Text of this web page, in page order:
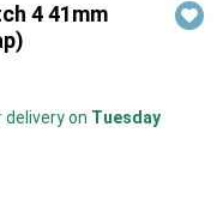
4 41mm
on Tuesday